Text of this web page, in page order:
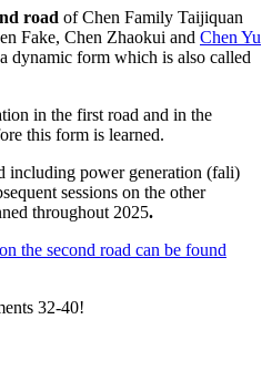
road of Chen Family Taijiquan
Fake, Chen Zhaokui and Chen Yu
dynamic form which is also called
in the first road and in the
this form is learned.
including power generation (fali)
sessions on the other
throughout 2025.
the second road can be found
32-40!